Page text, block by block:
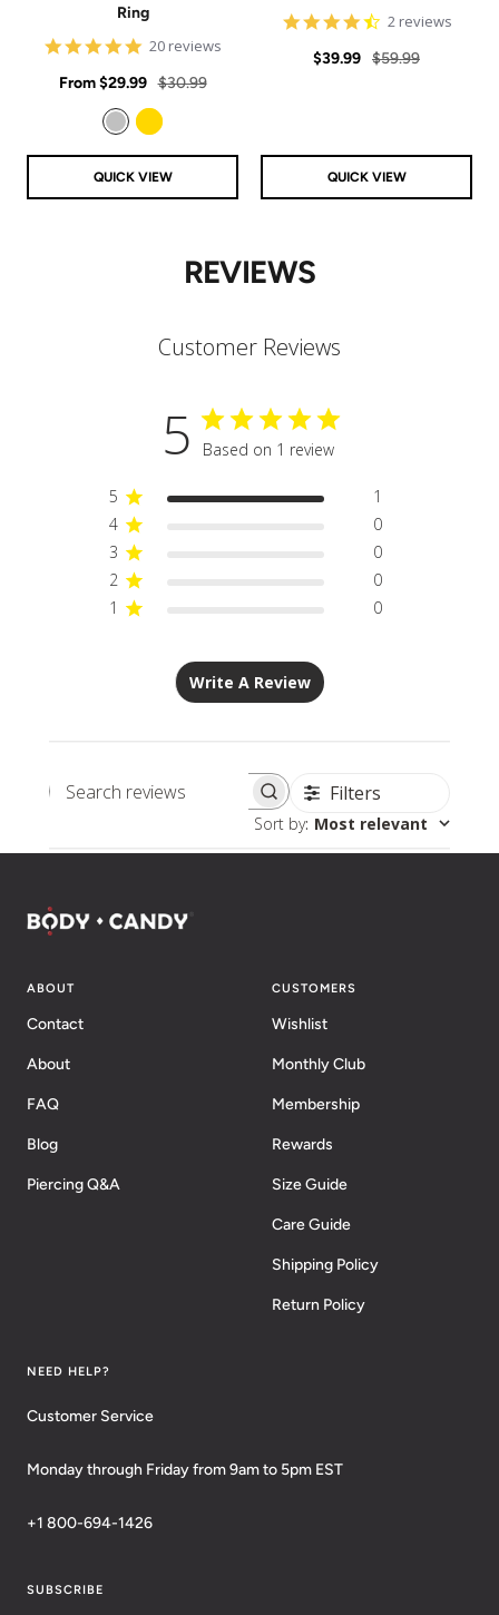
Ring
4.9
rating
20 reviews
Sale
From $29.99 Regular
price
$30.99
QUICK VIEW
4.5
rating
2 reviews
Sale
$39.99 Regular
$59.99
QUICK VIEW
REVIEWS
Customer Reviews
5 Based on 1 review
5
1
4
0
3
0
2
0
1
0
Write A Review
Search
Filters
Sort by: Most relevant
ABOUT
Contact
About
FAQ
Blog
Piercing Q&A
CUSTOMERS
Wishlist
Monthly Club
Membership
Rewards
Size Guide
Care Guide
Shipping Policy
Return Policy
NEED HELP?
Customer Service
Monday through Friday from 9am to 5pm EST
+1 800-694-1426
SUBSCRIBE